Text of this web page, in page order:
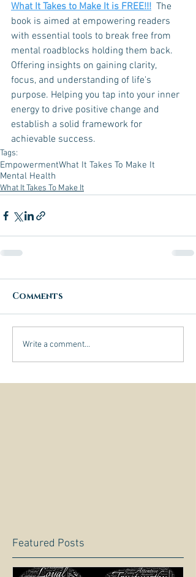
What It Takes to Make It is FREE!!!
  The
book is aimed at empowering readers
with essential tools to break free from
mental roadblocks holding them back.
Offering insights on gaining clarity,
focus, and understanding of life's
purpose. Helping you tap into your inner
energy to drive positive change and
establish a solid framework for
achievable success.
Tags:
EmpowermentWhat It Takes To Make It
Mental Health
What It Takes To Make It
Comments
Write a comment...
Featured Posts